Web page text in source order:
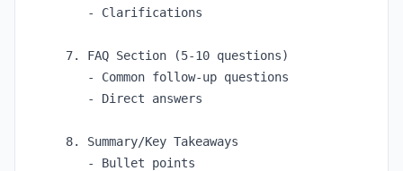
   - Clarifications
7. FAQ Section (5-10 questions)
   - Common follow-up questions
   - Direct answers
8. Summary/Key Takeaways
   - Bullet points